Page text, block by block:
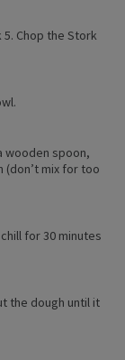
5. Chop the Stork
wooden spoon,
(don’t mix for too
for 30 minutes
the dough until it